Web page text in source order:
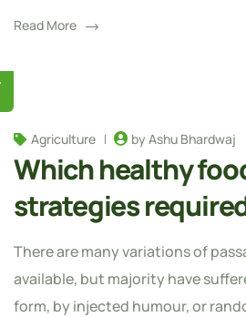
Read More
Agriculture by Ashu Bhardwaj
Which healthy
strategies
There are many variations of
available, but majority have
form, by injected humour, or